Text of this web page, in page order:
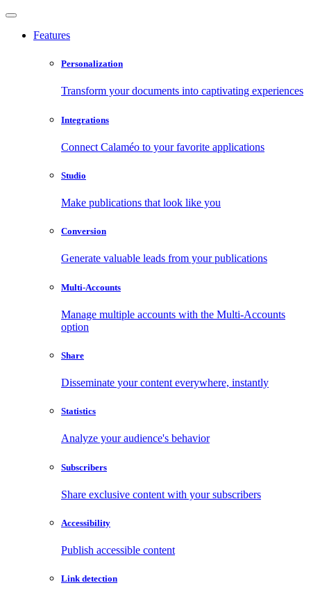
Features
Personalization
Transform your documents into captivating experiences
Integrations
Connect Calaméo to your favorite applications
Studio
Make publications that look like you
Conversion
Generate valuable leads from your publications
Multi-Accounts
Manage multiple accounts with the Multi-Accounts
option
Share
Disseminate your content everywhere, instantly
Statistics
Analyze your audience's behavior
Subscribers
Share exclusive content with your subscribers
Accessibility
Publish accessible content
Link detection